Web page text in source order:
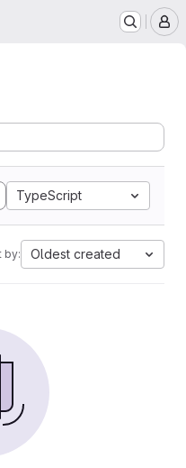
TypeScript
by: Oldest created